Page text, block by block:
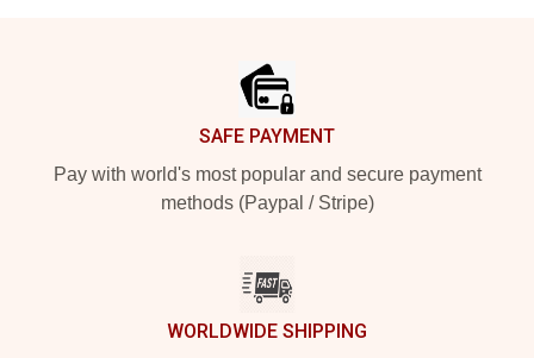
SAFE PAYMENT
Pay with world's most popular and secure payment
methods (Paypal / Stripe)
WORLDWIDE SHIPPING